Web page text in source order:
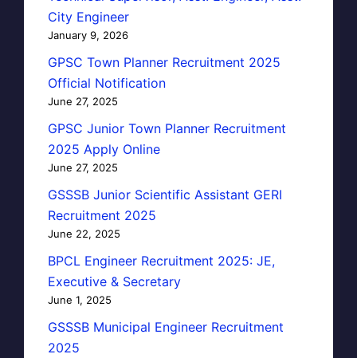
City Engineer
January 9, 2026
GPSC Town Planner Recruitment 2025
Official Notification
June 27, 2025
GPSC Junior Town Planner Recruitment
2025 Apply Online
June 27, 2025
GSSSB Junior Scientific Assistant GERI
Recruitment 2025
June 22, 2025
BPCL Engineer Recruitment 2025: JE,
Executive & Secretary
June 1, 2025
GSSSB Municipal Engineer Recruitment
2025